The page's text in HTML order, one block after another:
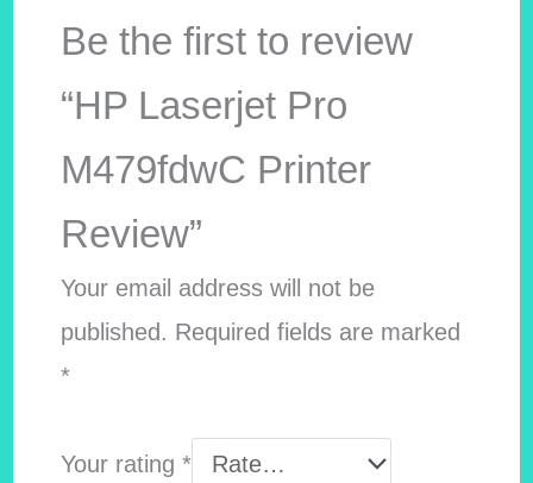
Be the first to review
“HP Laserjet Pro
M479fdwC Printer
Review”
Your email address will not be
published. Required fields are marked
*
Your rating *